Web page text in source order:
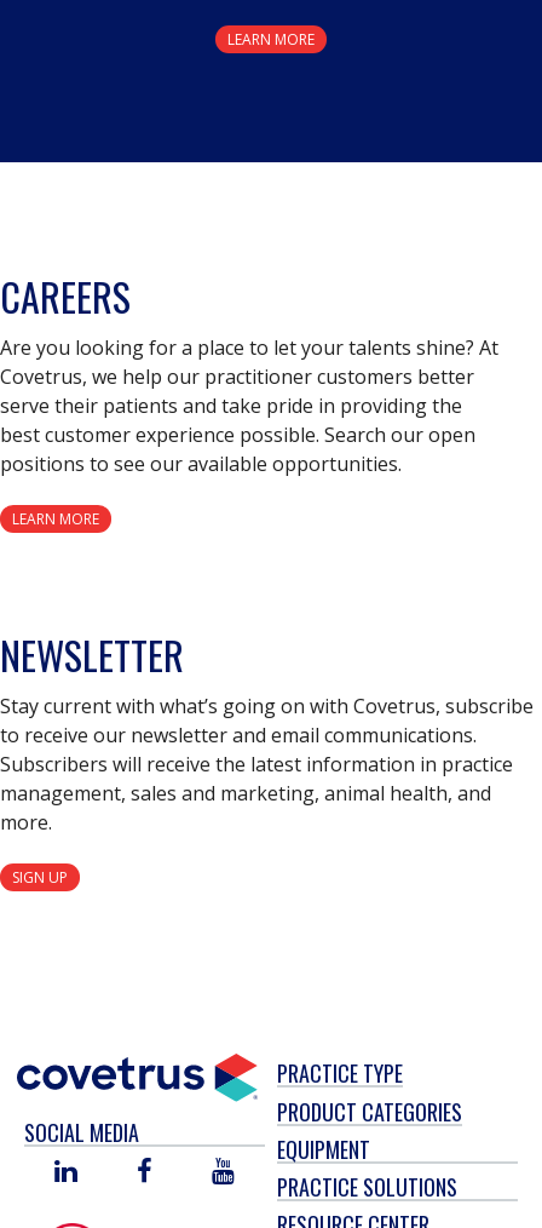
LEARN MORE
CAREERS
Are you looking for a place to let your talents shine? At
Covetrus, we help our practitioner customers better
serve their patients and take pride in providing the
best customer experience possible. Search our open
positions to see our available opportunities.
LEARN MORE
NEWSLETTER
Stay current with what’s going on with Covetrus, subscribe
to receive our newsletter and email communications.
Subscribers will receive the latest information in practice
management, sales and marketing, animal health, and
more.
SIGN UP
SOCIAL MEDIA
LINKED
FACEBOOKYOU
TUBE
PRACTICE TYPE
PRODUCT CATEGORIES
EQUIPMENT
PRACTICE SOLUTIONS